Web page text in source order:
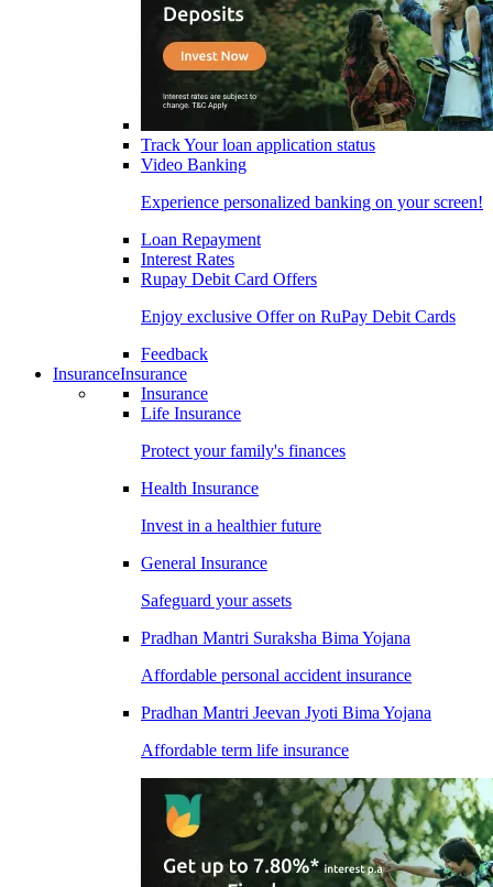
Track Your loan application status
Video Banking
Experience personalized banking on your screen!
Loan Repayment
Interest Rates
Rupay Debit Card Offers
Enjoy exclusive Offer on RuPay Debit Cards
Feedback
InsuranceInsurance
Insurance
Life Insurance
Protect your family's finances
Health Insurance
Invest in a healthier future
General Insurance
Safeguard your assets
Pradhan Mantri Suraksha Bima Yojana
Affordable personal accident insurance
Pradhan Mantri Jeevan Jyoti Bima Yojana
Affordable term life insurance